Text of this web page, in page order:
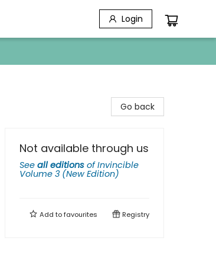
Login
Go back
Not available through us
See all editions ofInvincible
Volume 3 (New Edition)
Add tofavourites Registry